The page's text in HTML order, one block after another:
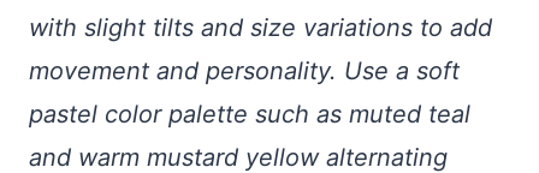
with slight tilts and size variations to add
movement and personality. Use a soft
pastel color palette such as muted teal
and warm mustard yellow alternating